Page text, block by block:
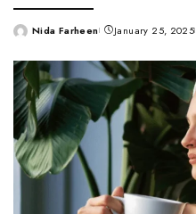
PostedNida Farheen January 25, 2025